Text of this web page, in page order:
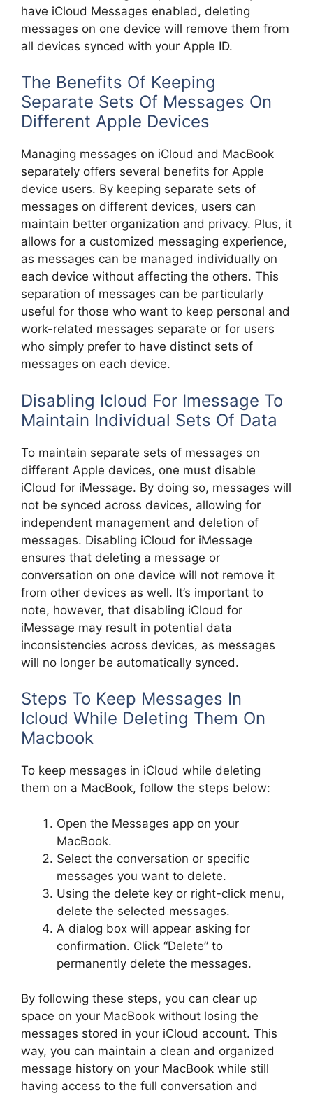
have iCloud Messages enabled, deleting
messages on one device will remove them from
all devices synced with your Apple ID.
The Benefits Of Keeping
Separate Sets Of Messages On
Different Apple Devices
Managing messages on iCloud and MacBook
separately offers several benefits for Apple
device users. By keeping separate sets of
messages on different devices, users can
maintain better organization and privacy. Plus, it
allows for a customized messaging experience,
as messages can be managed individually on
each device without affecting the others. This
separation of messages can be particularly
useful for those who want to keep personal and
work-related messages separate or for users
who simply prefer to have distinct sets of
messages on each device.
Disabling Icloud For Imessage To
Maintain Individual Sets Of Data
To maintain separate sets of messages on
different Apple devices, one must disable
iCloud for iMessage. By doing so, messages will
not be synced across devices, allowing for
independent management and deletion of
messages. Disabling iCloud for iMessage
ensures that deleting a message or
conversation on one device will not remove it
from other devices as well. It’s important to
note, however, that disabling iCloud for
iMessage may result in potential data
inconsistencies across devices, as messages
will no longer be automatically synced.
Steps To Keep Messages In
Icloud While Deleting Them On
Macbook
To keep messages in iCloud while deleting
them on a MacBook, follow the steps below:
Open the Messages app on your
MacBook.
Select the conversation or specific
messages you want to delete.
Using the delete key or right-click menu,
delete the selected messages.
A dialog box will appear asking for
confirmation. Click “Delete” to
permanently delete the messages.
By following these steps, you can clear up
space on your MacBook without losing the
messages stored in your iCloud account. This
way, you can maintain a clean and organized
message history on your MacBook while still
having access to the full conversation and